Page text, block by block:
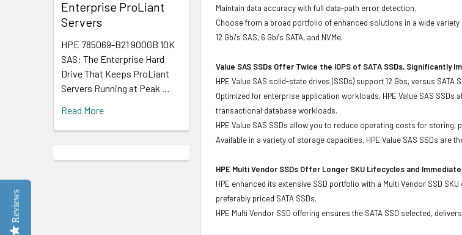
Enterprise ProLiant
Servers
HPE 785069-B21 900GB 10K
SAS: The Enterprise Hard
Drive That Keeps ProLiant
Servers Running at Peak …
Read More
Maintain data accuracy with full data-path error detection.
Choose from a broad portfolio of enhanced solutions in a wide variety
12 Gb/s SAS, 6 Gb/s SATA, and NVMe.
Value SAS SSDs Offer Twice the IOPS of SATA SSDs, Significantly
HPE Value SAS solid-state drives (SSDs) support 12 Gbs, versus SATA
Optimized for enterprise application workloads, HPE Value SAS
transactional database workloads.
HPE Value SAS SSDs allow you to reduce operating costs for
Available in a variety of storage capacities, HPE Value SAS SSDs
HPE Multi Vendor SSDs Offer Longer SKU Lifecycles and
HPE enhanced its extensive SSD portfolio with a Multi Vendor SSD
preferably priced SATA SSDs.
HPE Multi Vendor SSD offering ensures the SATA SSD selected,
Reviews